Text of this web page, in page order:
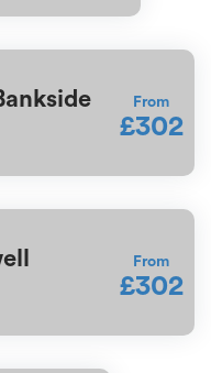
From
£302
From
£302